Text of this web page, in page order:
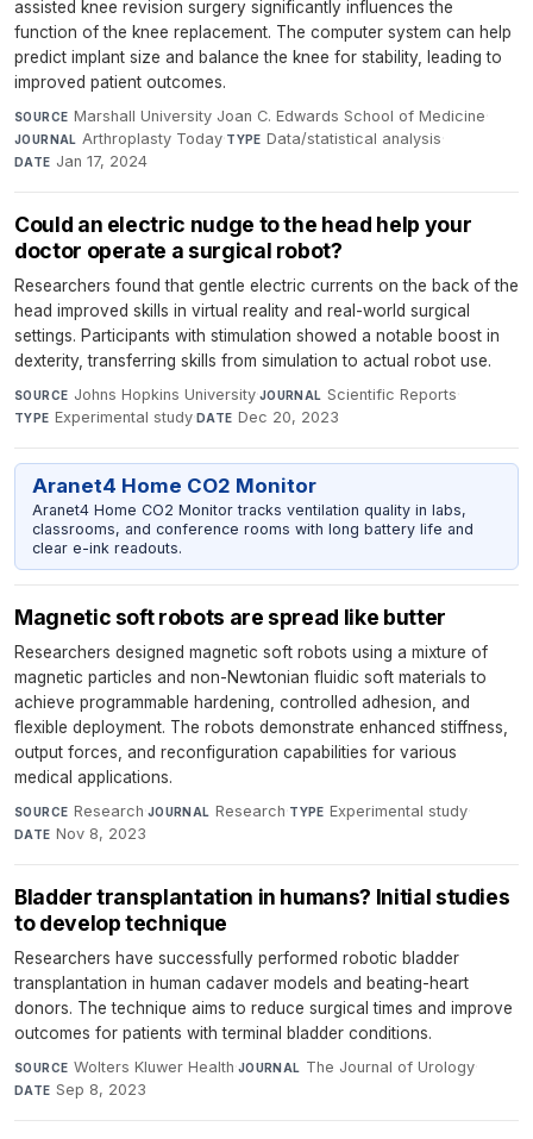
assisted knee revision surgery significantly influences the
function of the knee replacement. The computer system can help
predict implant size and balance the knee for stability, leading to
improved patient outcomes.
SOURCE Marshall University Joan C. Edwards School of Medicine·
JOURNAL Arthroplasty Today·TYPE Data/statistical analysis·
DATE Jan 17, 2024
Could an electric nudge to the head help your
doctor operate a surgical robot?
Researchers found that gentle electric currents on the back of the
head improved skills in virtual reality and real-world surgical
settings. Participants with stimulation showed a notable boost in
dexterity, transferring skills from simulation to actual robot use.
SOURCE Johns Hopkins University·JOURNAL Scientific Reports·
TYPE Experimental study·DATE Dec 20, 2023
Aranet4 Home CO2 Monitor
Aranet4 Home CO2 Monitor tracks ventilation quality in labs,
classrooms, and conference rooms with long battery life and
clear e-ink readouts.
Magnetic soft robots are spread like butter
Researchers designed magnetic soft robots using a mixture of
magnetic particles and non-Newtonian fluidic soft materials to
achieve programmable hardening, controlled adhesion, and
flexible deployment. The robots demonstrate enhanced stiffness,
output forces, and reconfiguration capabilities for various
medical applications.
SOURCE Research·JOURNAL Research·TYPE Experimental study·
DATE Nov 8, 2023
Bladder transplantation in humans? Initial studies
to develop technique
Researchers have successfully performed robotic bladder
transplantation in human cadaver models and beating-heart
donors. The technique aims to reduce surgical times and improve
outcomes for patients with terminal bladder conditions.
SOURCE Wolters Kluwer Health·JOURNAL The Journal of Urology·
DATE Sep 8, 2023